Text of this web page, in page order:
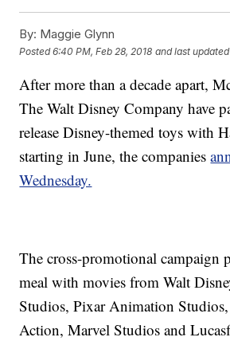
By: Maggie Glynn
Posted6:40 PM, Feb 28, 2018 and last updated
After more than a decade apart,
The Walt Disney Company have
release Disney-themed toys with
starting in June, the companies
Wednesday.
The cross-promotional campaign
meal with movies from Walt
Studios, Pixar Animation
Action, Marvel Studios and